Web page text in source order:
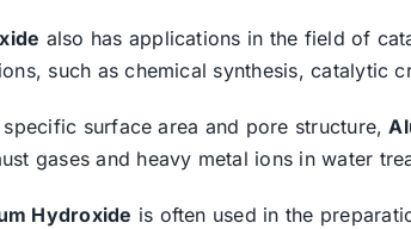
also has applications in the field of
such as chemical synthesis, catalytic
surface area and pore structure,
gases and heavy metal ions in water
Hydroxide is often used in the